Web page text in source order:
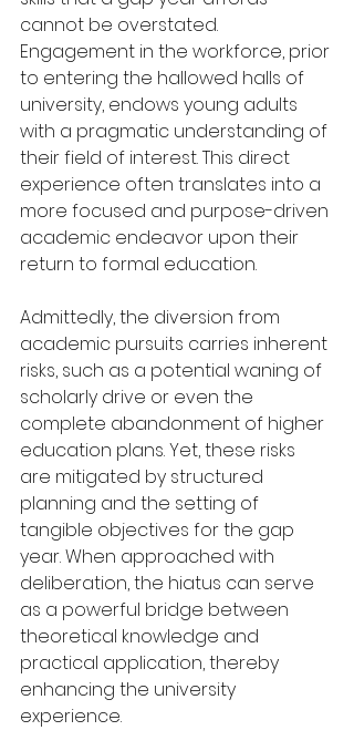
cannot be overstated.
Engagement in the workforce, prior
to entering the hallowed halls of
university, endows young adults
with a pragmatic understanding of
their field of interest. This direct
experience often translates into a
more focused and purpose-driven
academic endeavor upon their
return to formal education.
Admittedly, the diversion from
academic pursuits carries inherent
risks, such as a potential waning of
scholarly drive or even the
complete abandonment of higher
education plans. Yet, these risks
are mitigated by structured
planning and the setting of
tangible objectives for the gap
year. When approached with
deliberation, the hiatus can serve
as a powerful bridge between
theoretical knowledge and
practical application, thereby
enhancing the university
experience.